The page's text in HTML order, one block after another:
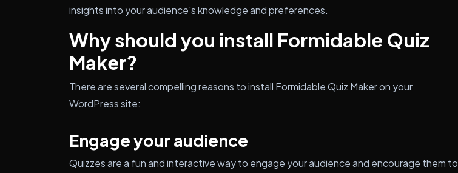
insights into your audience's knowledge and preferences.
Why should you install Formidable Quiz
Maker?
There are several compelling reasons to install Formidable Quiz Maker on your
WordPress site:
Engage your audience
Quizzes are a fun and interactive way to engage your audience and encourage them to